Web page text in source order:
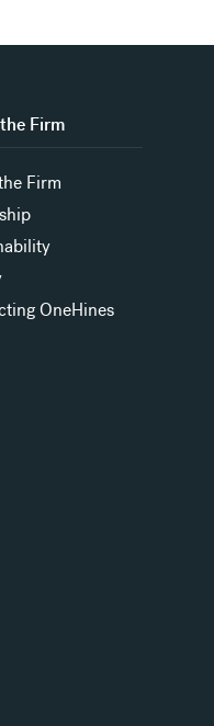
Firm
Firm
OneHines